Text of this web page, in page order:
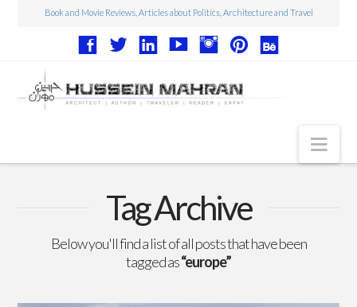
Book and Movie Reviews, Articles about Politics, Architecture and Travel
Movie Reviews
Tag Archive
Below you'll find a list of all posts that have been
tagged as“europe”